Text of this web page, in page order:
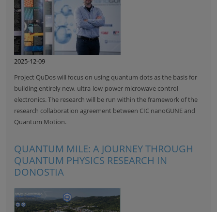
2025-12-09
Project QuDos will focus on using quantum dots as the basis for
building entirely new, ultra-low-power microwave control
electronics. The research will be run within the framework of the
research collaboration agreement between CIC nanoGUNE and
Quantum Motion.
QUANTUM MILE: A JOURNEY THROUGH
QUANTUM PHYSICS RESEARCH IN
DONOSTIA